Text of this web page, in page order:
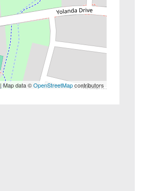
| Map data ©OpenStreetMapcontributors